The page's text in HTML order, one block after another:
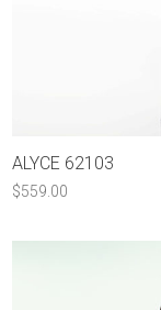
ALYCE 62103
$559.00